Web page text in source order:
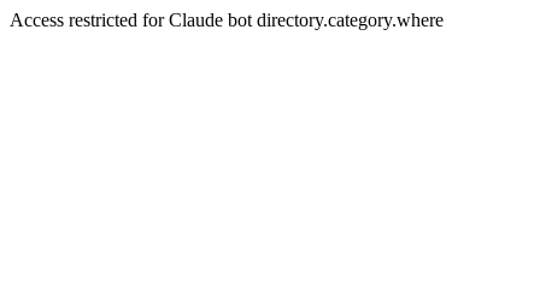
Access restricted for Claude bot directory.category.where